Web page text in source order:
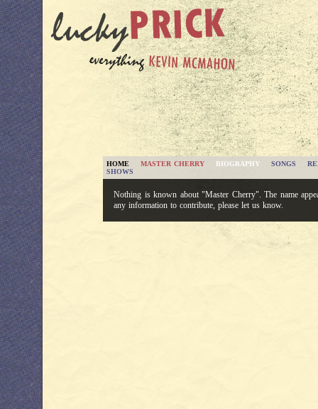
HOME MASTER CHERRY BIOGRAPHY SONGS
SHOWS
Nothing is known about "Master Cherry". The name
any information to contribute, please let us know.